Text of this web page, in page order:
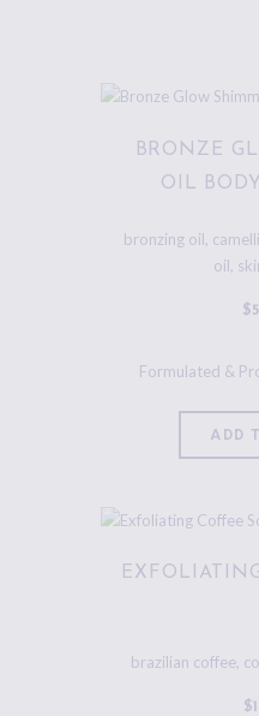
BRONZE
OIL
bronzing oil,
oil,
$
ADD
brazilian coffee,
$